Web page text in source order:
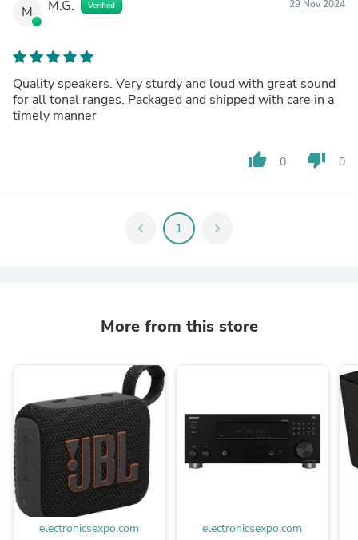
M M.G. Verified 29 Nov 2024
Quality speakers. Very sturdy and loud with great sound
for all tonal ranges. Packaged and shipped with care in a
timely manner
thumb_up 0 thumb_down 0
chevron_left 1 chevron_right
More from this store
electronicsexpo.com electronicsexpo.com